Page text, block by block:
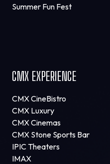
Summer Fun Fest
CMX EXPERIENCE
CMX CineBistro
CMX Luxury
CMX Cinemas
CMX Stone Sports Bar
IPIC Theaters
IMAX